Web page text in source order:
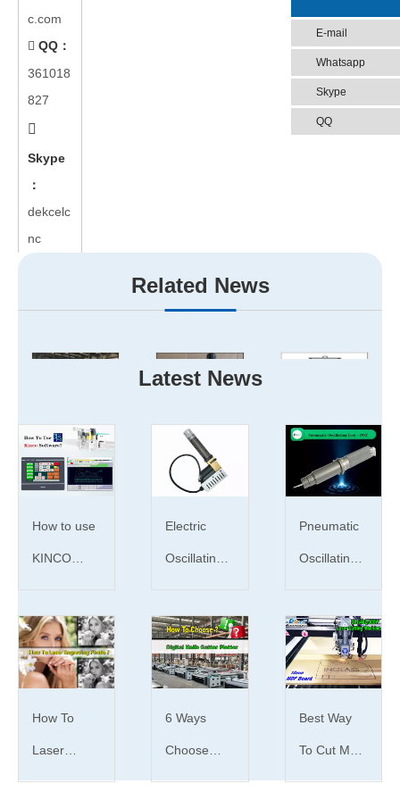
c.com
 QQ：
361018
827

Skype
：
dekcelc
nc
Related News
customer's
laser
cutting
machine
How to
choose
router and
cnc laser
smart
laser
engraver
How to
choose
Latest News
How to use
KINCO
Cutter
Plotter
Software?
Electric
Oscillating
is EOT tool
？
Pneumatic
Oscillating
is POT
tool？
How To
Laser
Engrave
6 Ways
Choose
Digital knife
Best Way
To Cut MDF
Board With
E-mail
Whatsapp
Skype
QQ